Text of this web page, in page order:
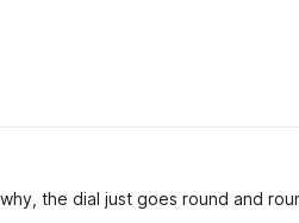
the dial just goes round and